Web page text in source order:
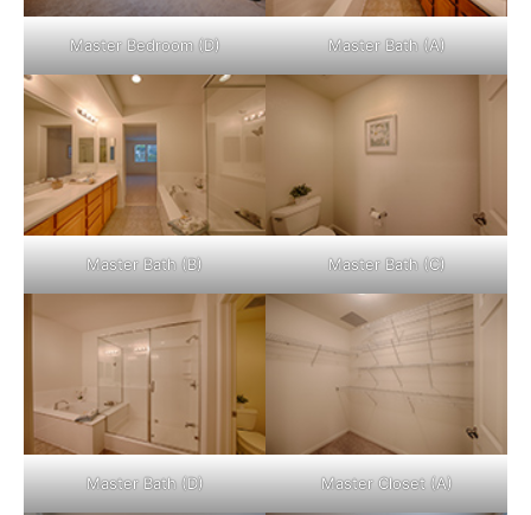
Master Bedroom (D) Master Bath (A)
Master Bath (B) Master Bath (C)
Master Bath (D) Master Closet (A)